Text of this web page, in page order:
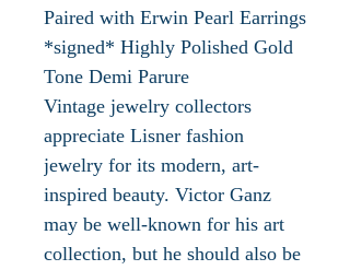
Paired with Erwin Pearl Earrings
*signed* Highly Polished Gold
Tone Demi Parure
Vintage jewelry collectors
appreciate Lisner fashion
jewelry for its modern, art-
inspired beauty. Victor Ganz
may be well-known for his art
collection, but he should also be